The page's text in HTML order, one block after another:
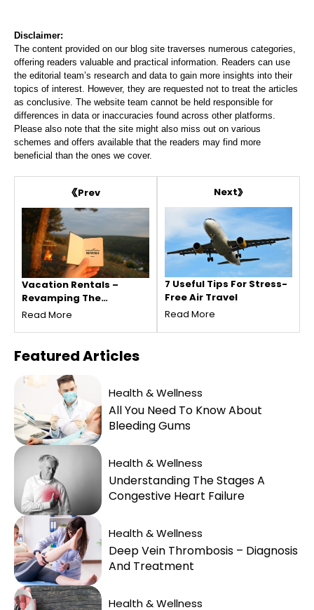
Disclaimer:
The content provided on our blog site traverses numerous categories,
offering readers valuable and practical information. Readers can use
the editorial team’s research and data to gain more insights into their
topics of interest. However, they are requested not to treat the articles
as conclusive. The website team cannot be held responsible for
differences in data or inaccuracies found across other platforms.
Please also note that the site might also miss out on various
schemes and offers available that the readers may find more
beneficial than the ones we cover.
Prev
Vacation Rentals –
Revamping The
Vacation Experience
Read More
Next
7 Useful Tips For Stress-
Free Air Travel
Read More
FeaturedArticles
Health & Wellness
All You Need To Know About
Bleeding Gums
Health & Wellness
Understanding The Stages A
Congestive Heart Failure
Health & Wellness
Deep Vein Thrombosis – Diagnosis
And Treatment
Health & Wellness